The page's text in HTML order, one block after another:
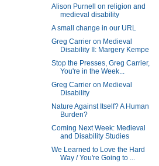
Alison Purnell on religion and
medieval disability
A small change in our URL
Greg Carrier on Medieval
Disability II: Margery Kempe
Stop the Presses, Greg Carrier,
You're in the Week...
Greg Carrier on Medieval
Disability
Nature Against Itself? A Human
Burden?
Coming Next Week: Medieval
and Disability Studies
We Learned to Love the Hard
Way / You're Going to ...